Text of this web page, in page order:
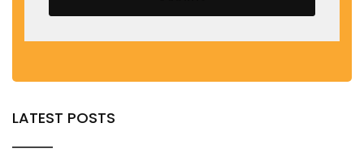
LATEST POSTS